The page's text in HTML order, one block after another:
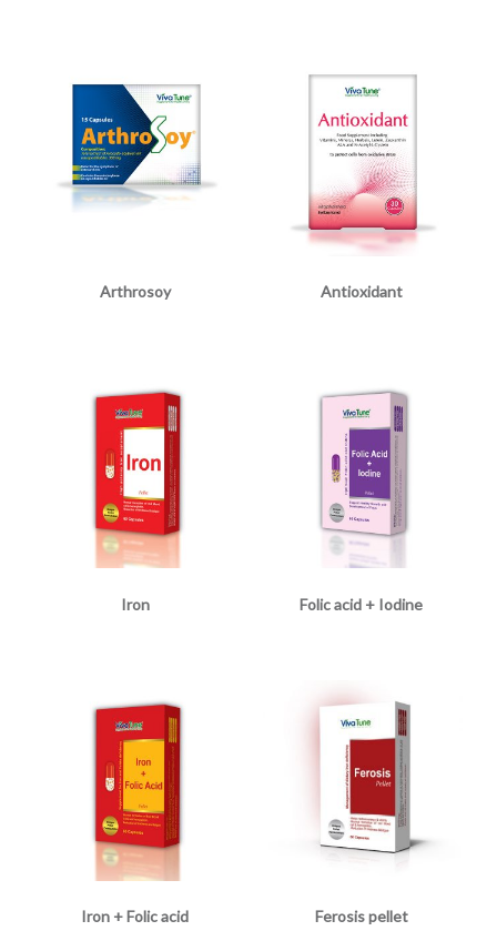
Arthrosoy Antioxidant
Iron Folic acid + Iodine
Iron + Folic acid Ferosis pellet